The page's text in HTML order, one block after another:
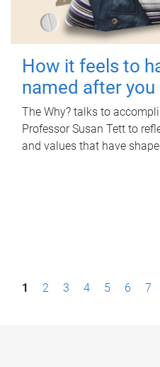
How it feels to
named after you
The Why? talks to
Professor Susan Tett to
and values that have
P1 2 3 4 5 6 7